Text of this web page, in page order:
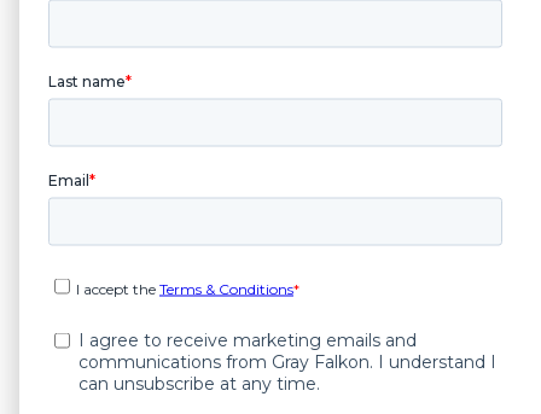
Ask GR[AI] FALKON - Amazon Policy
Recommender (Beta)